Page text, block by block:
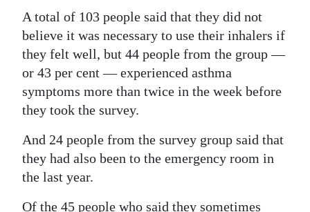
A total of 103 people said that they did not
believe it was necessary to use their inhalers if
they felt well, but 44 people from the group —
or 43 per cent — experienced asthma
symptoms more than twice in the week before
they took the survey.
And 24 people from the survey group said that
they had also been to the emergency room in
the last year.
Of the 45 people who said they sometimes